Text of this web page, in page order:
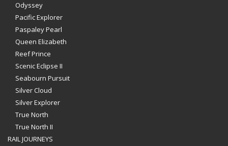
Odyssey
Pacific Explorer
Paspaley Pearl
Queen Elizabeth
Reef Prince
Scenic Eclipse II
Seabourn Pursuit
Silver Cloud
Silver Explorer
True North
True North II
RAIL JOURNEYS